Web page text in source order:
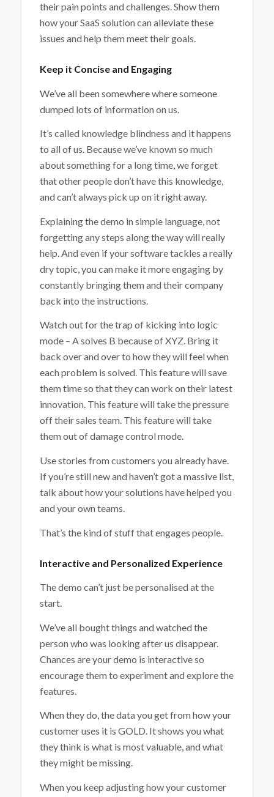
their pain points and challenges. Show them
how your SaaS solution can alleviate these
issues and help them meet their goals.
Keep it Concise and Engaging
We’ve all been somewhere where someone
dumped lots of information on us.
It’s called knowledge blindness and it happens
to all of us. Because we’ve known so much
about something for a long time, we forget
that other people don’t have this knowledge,
and can’t always pick up on it right away.
Explaining the demo in simple language, not
forgetting any steps along the way will really
help. And even if your software tackles a really
dry topic, you can make it more engaging by
constantly bringing them and their company
back into the instructions.
Watch out for the trap of kicking into logic
mode – A solves B because of XYZ. Bring it
back over and over to how they will feel when
each problem is solved. This feature will save
them time so that they can work on their latest
innovation. This feature will take the pressure
off their sales team. This feature will take
them out of damage control mode.
Use stories from customers you already have.
If you’re still new and haven’t got a massive list,
talk about how your solutions have helped you
and your own teams.
That’s the kind of stuff that engages people.
Interactive and Personalized Experience
The demo can’t just be personalised at the
start.
We’ve all bought things and watched the
person who was looking after us disappear.
Chances are your demo is interactive so
encourage them to experiment and explore the
features.
When they do, the data you get from how your
customer uses it is GOLD. It shows you what
they think is what is most valuable, and what
they might be missing.
When you keep adjusting how your customer